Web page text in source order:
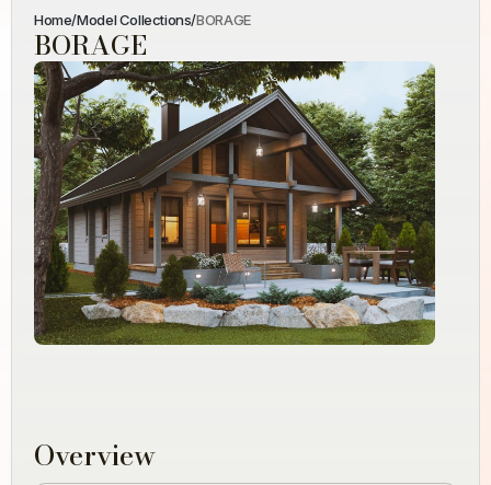
Home/Model Collections/BORAGE
BORAGE
Overview